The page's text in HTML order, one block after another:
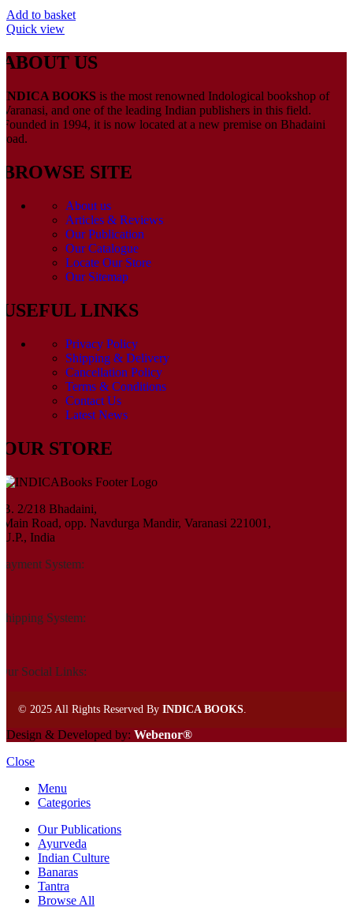
Add to basket
Quick view
ABOUT US
INDICA BOOKS is the most renowned Indological bookshop of
Varanasi, and one of the leading Indian publishers in this field.
Founded in 1994, it is now located at a new premise on Bhadaini
road.
BROWSE SITE
About us
Articles & Reviews
Our Publication
Our Catalogue
Locate Our Store
Our Sitemap
USEFUL LINKS
Privacy Policy
Shipping & Delivery
Cancellation Policy
Terms & Conditions
Contact Us
Latest News
OUR STORE
B. 2/218 Bhadaini,
Main Road, opp. Navdurga Mandir, Varanasi 221001,
U.P., India
System:
System:
Social Links:
© 2025 All Rights Reserved By INDICA BOOKS
Design & Developed by: Webenor®
Close
Menu
Categories
Our Publications
Ayurveda
Indian Culture
Banaras
Tantra
Browse All